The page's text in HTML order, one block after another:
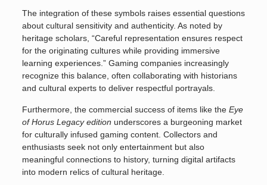
The integration of these symbols raises essential questions
about cultural sensitivity and authenticity. As noted by
heritage scholars, “Careful representation ensures respect
for the originating cultures while providing immersive
learning experiences.” Gaming companies increasingly
recognize this balance, often collaborating with historians
and cultural experts to deliver respectful portrayals.
Furthermore, the commercial success of items like the Eye
of Horus Legacy edition underscores a burgeoning market
for culturally infused gaming content. Collectors and
enthusiasts seek not only entertainment but also
meaningful connections to history, turning digital artifacts
into modern relics of cultural heritage.